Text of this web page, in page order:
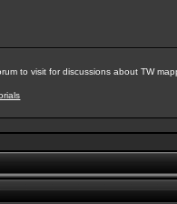
to visit for discussions about TW